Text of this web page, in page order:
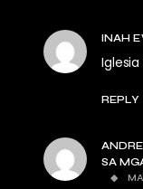
INAH
REPLY
SA